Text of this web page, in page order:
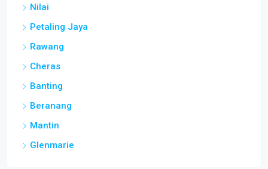
Nilai
Petaling Jaya
Rawang
Cheras
Banting
Beranang
Mantin
Glenmarie